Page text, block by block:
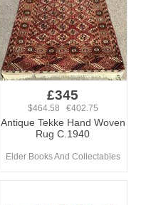
£345
$464.58 €402.75
Antique Tekke Hand Woven
Rug C.1940
Elder Books And Collectables